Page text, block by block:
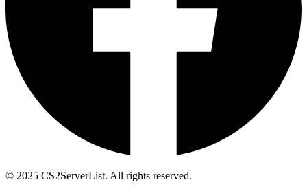
© 2025 CS2ServerList. All rights reserved.